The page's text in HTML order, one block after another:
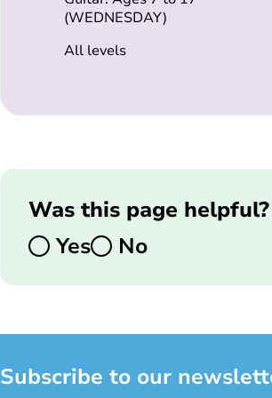
(WEDNESDAY)
All levels
Was this page helpful?
Yes
No
Subscribe to our